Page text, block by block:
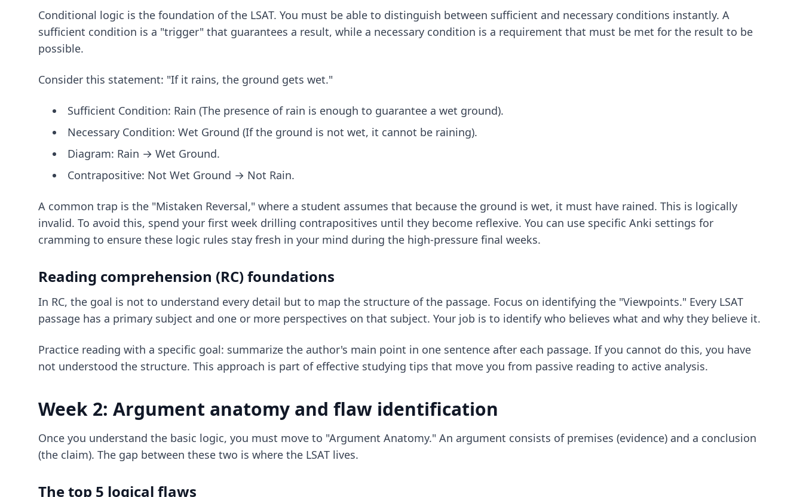
Conditional logic is the foundation of the LSAT. You must be able to distinguish between sufficient and necessary conditions instantly. A
sufficient condition is a "trigger" that guarantees a result, while a necessary condition is a requirement that must be met for the result to be
possible.
Consider this statement: "If it rains, the ground gets wet."
Sufficient Condition: Rain (The presence of rain is enough to guarantee a wet ground).
Necessary Condition: Wet Ground (If the ground is not wet, it cannot be raining).
Diagram: Rain → Wet Ground.
Contrapositive: Not Wet Ground → Not Rain.
A common trap is the "Mistaken Reversal," where a student assumes that because the ground is wet, it must have rained. This is logically
invalid. To avoid this, spend your first week drilling contrapositives until they become reflexive. You can use specific Anki settings for
cramming to ensure these logic rules stay fresh in your mind during the high-pressure final weeks.
Reading comprehension (RC) foundations
In RC, the goal is not to understand every detail but to map the structure of the passage. Focus on identifying the "Viewpoints." Every LSAT
passage has a primary subject and one or more perspectives on that subject. Your job is to identify who believes what and why they believe it.
Practice reading with a specific goal: summarize the author's main point in one sentence after each passage. If you cannot do this, you have
not understood the structure. This approach is part of effective studying tips that move you from passive reading to active analysis.
Week 2: Argument anatomy and flaw identification
Once you understand the basic logic, you must move to "Argument Anatomy." An argument consists of premises (evidence) and a conclusion
(the claim). The gap between these two is where the LSAT lives.
The top 5 logical flaws